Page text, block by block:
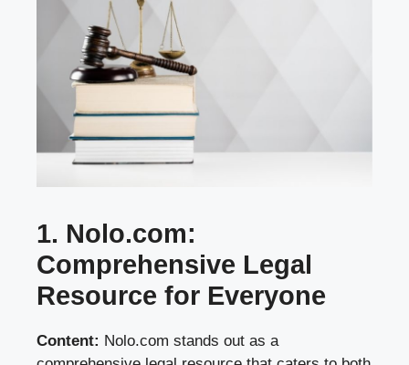
1. Nolo.com:
Comprehensive Legal
Resource for Everyone
Content: Nolo.com stands out as a